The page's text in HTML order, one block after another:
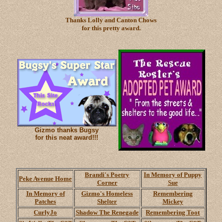
Thanks Lolly and Canton Chows
for this pretty award.
Gizmo thanks Bugsy
for this neat award!!!
Peke Avenue Home
Brandi's Poetry
Corner
In Memory of Puppy
Sue
In Memory of
Patches
Gizmo's Homeless
Shelter
Remembering
Mickey
CurlyJo
Shadow The Renegade
Remembering Toot